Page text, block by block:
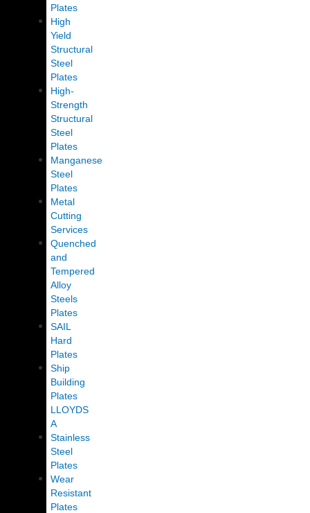
Plates
High
Yield
Structural
Steel
Plates
High-
Strength
Structural
Steel
Plates
Manganese
Steel
Plates
Metal
Cutting
Services
Quenched
and
Tempered
Alloy
Steels
Plates
SAIL
Hard
Plates
Ship
Building
Plates
LLOYDS
A
Stainless
Steel
Plates
Wear
Resistant
Plates